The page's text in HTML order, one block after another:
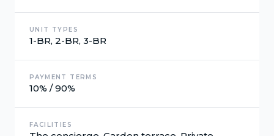
UNIT TYPES
1-BR, 2-BR, 3-BR
PAYMENT TERMS
10% / 90%
FACILITIES